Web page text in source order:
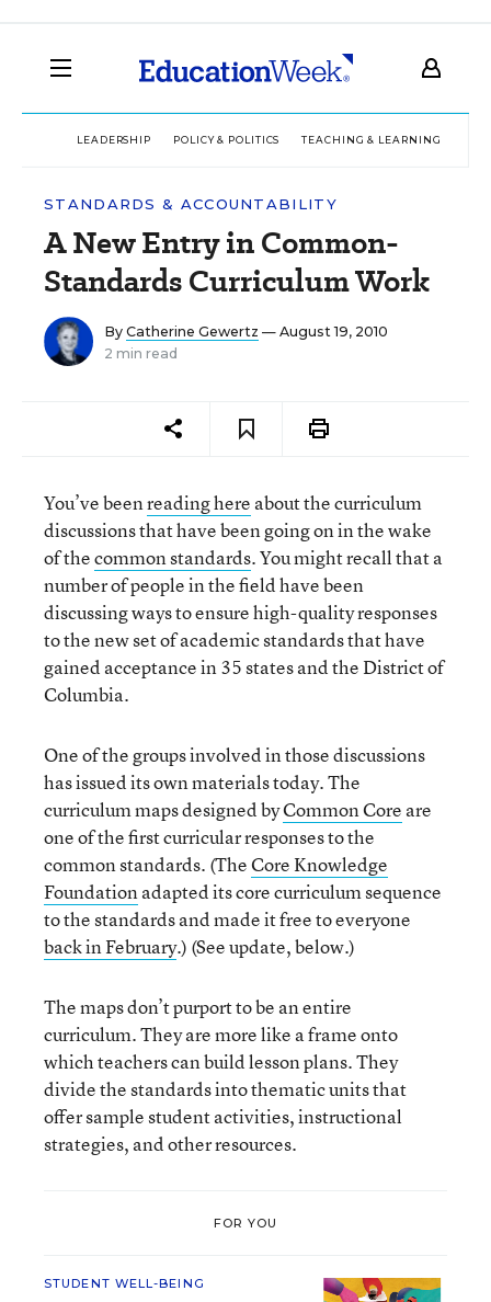
LEADERSHIP POLICY & POLITICS TEACHING & LEARNING
STANDARDS & ACCOUNTABILITY
A New Entry in Common-
Standards Curriculum Work
By Catherine Gewertz — August 19, 2010
2 min read
You’ve beenreading here about the curriculum
discussions that have been going on in the wake
of thecommon standards. You might recall that a
number of people in the field have been
discussing ways to ensure high-quality responses
to the new set of academic standards that have
gained acceptance in 35 states and the District of
Columbia.
One of the groups involved in those discussions
has issued its own materials today. The
curriculum maps designed byCommon Core are
one of the first curricular responses to the
common standards. (TheCore Knowledge
Foundationadapted its core curriculum sequence
to the standards and made it free to everyone
back in February.) (See update, below.)
The maps don’t purport to be an entire
curriculum. They are more like a frame onto
which teachers can build lesson plans. They
divide the standards into thematic units that
offer sample student activities, instructional
strategies, and other resources.
FOR YOU
STUDENT WELL-BEING